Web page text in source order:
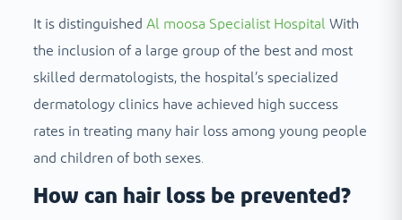
It is distinguished Al moosa Specialist Hospital With
the inclusion of a large group of the best and most
skilled dermatologists, the hospital’s specialized
dermatology clinics have achieved high success
rates in treating many hair loss among young people
and children of both sexes.
How can hair loss be prevented?